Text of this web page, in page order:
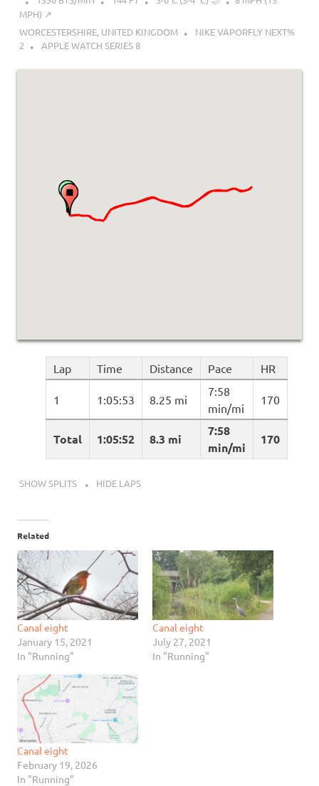
MPH) ↗︎
WORCESTERSHIRE, UNITED KINGDOM
NIKE VAPORFLY NEXT%
2
APPLE WATCH SERIES 8
Lap Time Distance Pace HR
Total 1:05:52 8.3 mi
7:58
min/mi
170
1 1:05:53 8.25 mi
7:58
min/mi
170
SHOW SPLITS HIDE LAPS
Related
Canal eight
January 15, 2021
In "Running"
Canal eight
July 27, 2021
In "Running"
Canal eight
February 19, 2026
In "Running"